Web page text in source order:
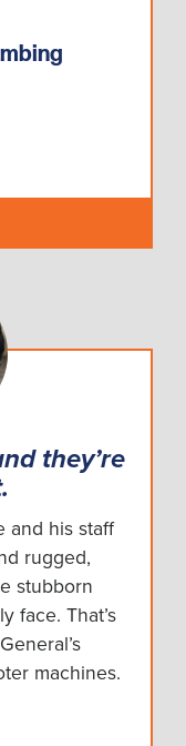
they’re
and his staff
rugged,
stubborn
face. That’s
machines.